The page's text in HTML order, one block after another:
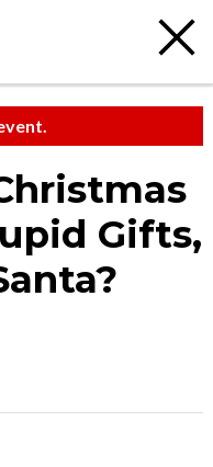
Gifts,